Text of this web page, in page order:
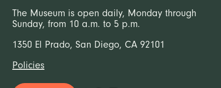
The Museum is open daily, Monday through
Sunday, from 10 a.m. to 5 p.m.
1350 El Prado, San Diego, CA 92101
Policies